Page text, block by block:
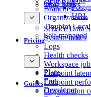
Branches
Organizations
Tinybird Local
Self-managed
URL
Time Series
GCS Sink
Service Data
System tables
Logs
Health checks
Workspace
Endpoint
Endpoint
Organization
Pricing
Plans
Free
Developer
Guides